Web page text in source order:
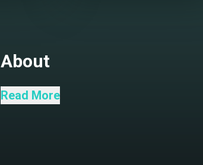
About
Salon
Read More